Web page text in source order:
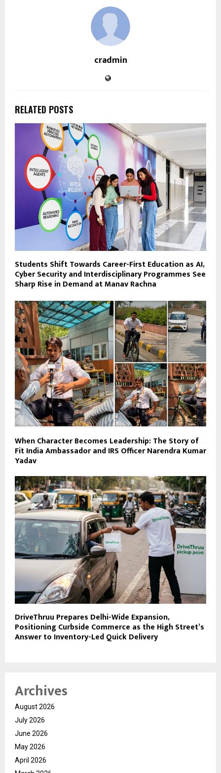
cradmin
RELATED POSTS
Students Shift Towards Career-First Education as AI,
Cyber Security and Interdisciplinary Programmes See
Sharp Rise in Demand at Manav Rachna
When Character Becomes Leadership: The Story of
Fit India Ambassador and IRS Officer Narendra Kumar
Yadav
DriveThruu Prepares Delhi-Wide Expansion,
Positioning Curbside Commerce as the High Street’s
Answer to Inventory-Led Quick Delivery
Archives
August 2026
July 2026
June 2026
May 2026
April 2026